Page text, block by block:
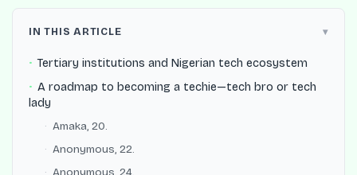
IN THIS ARTICLE
Tertiary institutions and Nigerian tech ecosystem
A roadmap to becoming a techie—tech bro or tech
lady
Amaka, 20.
Anonymous, 22.
Anonymous, 24.